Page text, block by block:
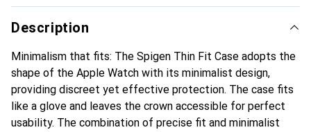
Description
Minimalism that fits: The Spigen Thin Fit Case adopts the
shape of the Apple Watch with its minimalist design,
providing discreet yet effective protection. The case fits
like a glove and leaves the crown accessible for perfect
usability. The combination of precise fit and minimalist